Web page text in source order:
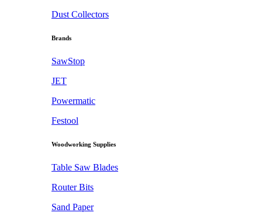
Dust Collectors
Brands
SawStop
JET
Powermatic
Festool
Woodworking Supplies
Table Saw Blades
Router Bits
Sand Paper